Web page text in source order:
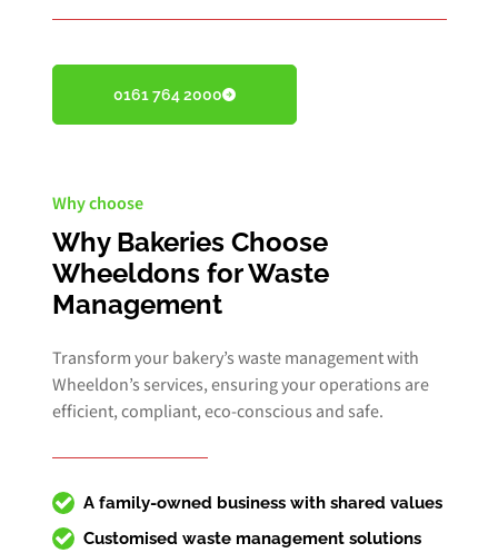
Choose a waste collection schedule that works around your bakery’s busiest hours. Our flexible service is meant to minimise any interruption, letting you focus on crafting delicious baked goods.
0161 764 2000
Why choose
Why Bakeries Choose
Wheeldons for Waste
Management
Transform your bakery’s waste management with
Wheeldon’s services, ensuring your operations are
efficient, compliant, eco-conscious and safe.
A family-owned business with shared values
Customised waste management solutions